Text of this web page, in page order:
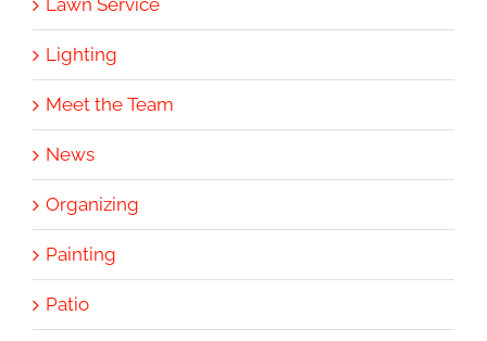
Lighting
Meet the Team
News
Organizing
Painting
Patio